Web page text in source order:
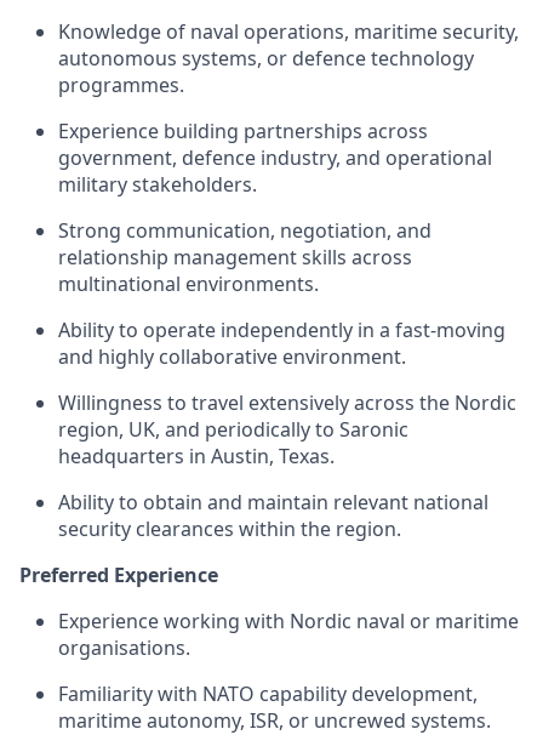
Knowledge of naval operations, maritime security,
autonomous systems, or defence technology
programmes.
Experience building partnerships across
government, defence industry, and operational
military stakeholders.
Strong communication, negotiation, and
relationship management skills across
multinational environments.
Ability to operate independently in a fast-moving
and highly collaborative environment.
Willingness to travel extensively across the Nordic
region, UK, and periodically to Saronic
headquarters in Austin, Texas.
Ability to obtain and maintain relevant national
security clearances within the region.
Preferred Experience
Experience working with Nordic naval or maritime
organisations.
Familiarity with NATO capability development,
maritime autonomy, ISR, or uncrewed systems.